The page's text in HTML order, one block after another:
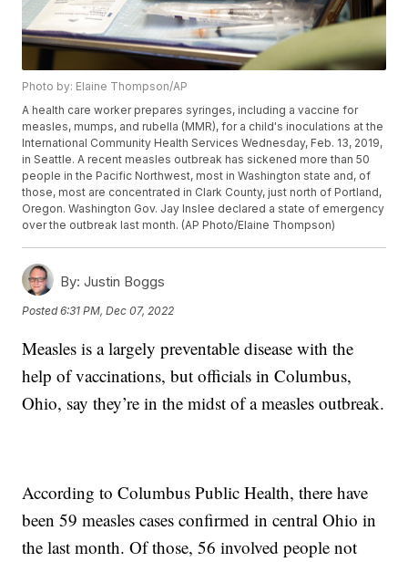
Photo by: Elaine Thompson/AP
A health care worker prepares syringes, including a vaccine for
measles, mumps, and rubella (MMR), for a child's inoculations at the
International Community Health Services Wednesday, Feb. 13, 2019,
in Seattle. A recent measles outbreak has sickened more than 50
people in the Pacific Northwest, most in Washington state and, of
those, most are concentrated in Clark County, just north of Portland,
Oregon. Washington Gov. Jay Inslee declared a state of emergency
over the outbreak last month. (AP Photo/Elaine Thompson)
By: Justin Boggs
Posted6:31 PM, Dec 07, 2022
Measles is a largely preventable disease with the
help of vaccinations, but officials in Columbus,
Ohio, say they’re in the midst of a measles outbreak.
According to Columbus Public Health, there have
been 59 measles cases confirmed in central Ohio in
the last month. Of those, 56 involved people not